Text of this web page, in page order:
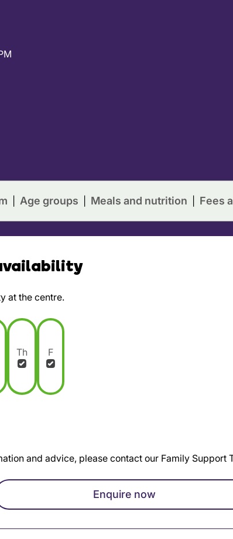
Age groups Meals and nutrition Fees
at the centre.
Th F
and advice, please contact our Family Support
Enquire now